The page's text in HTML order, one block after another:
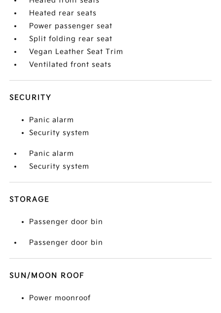
Heated rear seats
Power passenger seat
Split folding rear seat
Vegan Leather Seat Trim
Ventilated front seats
SECURITY
Panic alarm
Security system
Panic alarm
Security system
STORAGE
Passenger door bin
Passenger door bin
SUN/MOON ROOF
Power moonroof